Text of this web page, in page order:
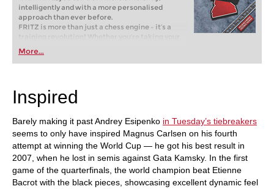
intelligently and with a more personalised
approach than ever before.
FRITZ is more than just a chess engine – it’s a
training revolution! Whether you’re taking your
first steps into the world of club chess, or already
playing at a tournament level: with FRITZ, you can
train more efficiently, intelligently and with a
More...
Inspired
Barely making it past Andrey Esipenko in Tuesday’s tiebreakers
seems to only have inspired Magnus Carlsen on his fourth
attempt at winning the World Cup — he got his best result in
2007, when he lost in semis against Gata Kamsky. In the first
game of the quarterfinals, the world champion beat Etienne
Bacrot with the black pieces, showcasing excellent dynamic feel